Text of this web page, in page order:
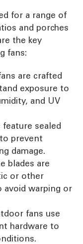
for a range of
and porches
the key
fans:
are crafted
exposure to
and UV
feature sealed
prevent
damage.
blades are
or other
avoid warping or
fans use
hardware to